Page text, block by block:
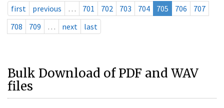
first previous … 701 702 703 704 705 706
707
708
709 … next last
Bulk Download of PDF and WAV
files